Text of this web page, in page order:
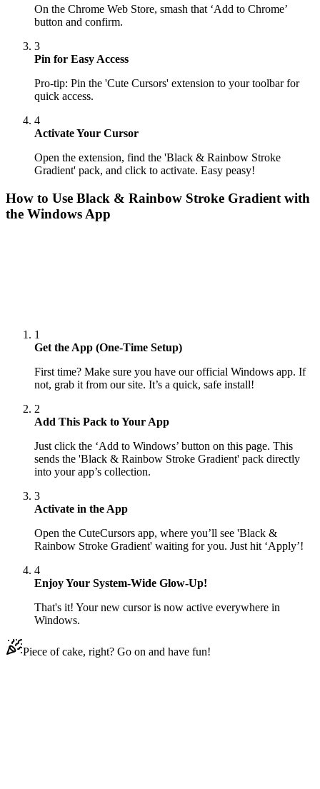
On the Chrome Web Store, smash that ‘Add to Chrome’
button and confirm.
3
Pin for Easy Access
Pro-tip: Pin the 'Cute Cursors' extension to your toolbar for
quick access.
4
Activate Your Cursor
Open the extension, find the 'Black & Rainbow Stroke
Gradient' pack, and click to activate. Easy peasy!
How to Use Black & Rainbow Stroke Gradient with
the Windows App
1
Get the App (One-Time Setup)
First time? Make sure you have our official Windows app. If
not, grab it from our site. It’s a quick, safe install!
2
Add This Pack to Your App
Just click the ‘Add to Windows’ button on this page. This
sends the 'Black & Rainbow Stroke Gradient' pack directly
into your app’s collection.
3
Activate in the App
Open the CuteCursors app, where you’ll see 'Black &
Rainbow Stroke Gradient' waiting for you. Just hit ‘Apply’!
4
Enjoy Your System-Wide Glow-Up!
That's it! Your new cursor is now active everywhere in
Windows.
Piece of cake, right? Go on and have fun!